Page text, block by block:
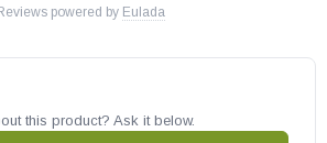
powered by Eulada
this product? Ask it below.